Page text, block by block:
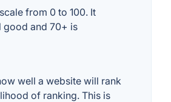
from 0 to 100. It
good and 70+ is
well a website will rank
of ranking. This is